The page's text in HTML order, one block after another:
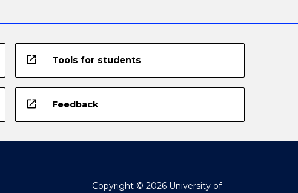
open_in_new Tools for students
open_in_new Feedback
Copyright © 2026 University of